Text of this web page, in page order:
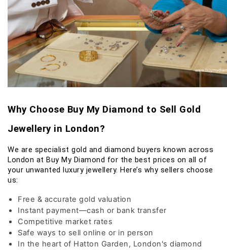
Why Choose Buy My Diamond to Sell Gold
Jewellery in London?
We are specialist gold and diamond buyers known across
London at Buy My Diamond for the best prices on all of
your unwanted luxury jewellery. Here’s why sellers choose
us:
Free & accurate gold valuation
Instant payment—cash or bank transfer
Competitive market rates
Safe ways to sell online or in person
In the heart of Hatton Garden, London's diamond